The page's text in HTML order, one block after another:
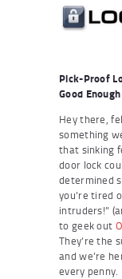
Pick-Proof
Good
Hey there,
something
that sinking
door lock
determined
you’re tired
intruders!”
to geek out
They’re the
and we’re
every penny.